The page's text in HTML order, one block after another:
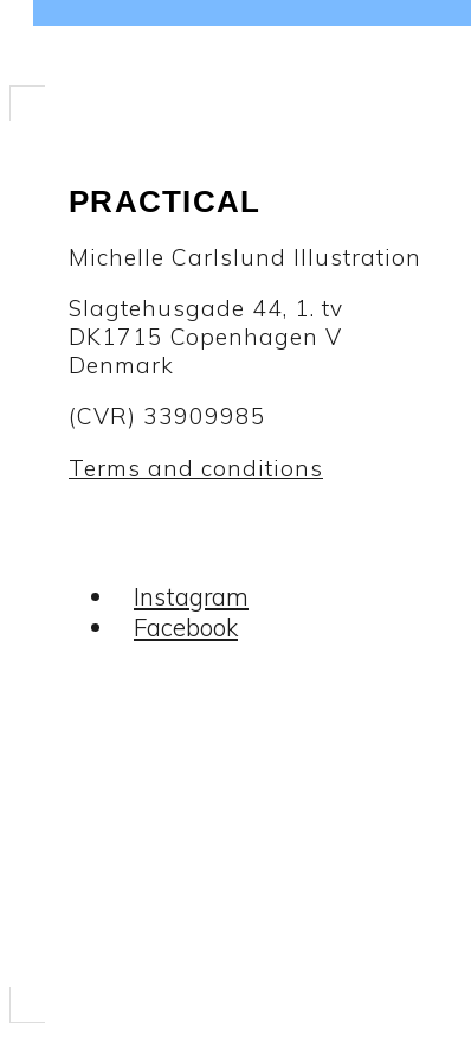
PRACTICAL
Michelle Carlslund Illustration
Slagtehusgade 44, 1. tv
DK1715 Copenhagen V
Denmark
(CVR) 33909985
Terms and conditions
Instagram
Facebook